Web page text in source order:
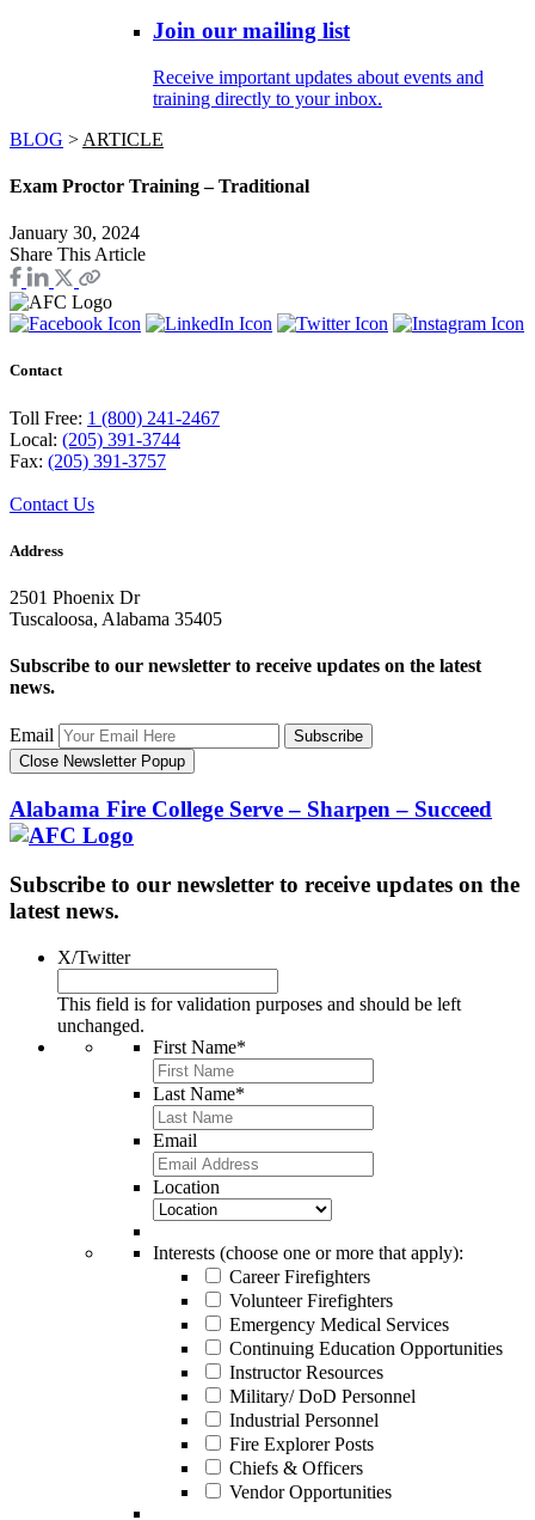
Join our mailing list
Receive important updates about events and
training directly to your inbox.
BLOG > ARTICLE
Exam Proctor Training – Traditional
January 30, 2024
Share This Article
Contact
Toll Free: 1 (800) 241-2467
Local: (205) 391-3744
Fax: (205) 391-3757
Contact Us
Address
2501 Phoenix Dr
Tuscaloosa, Alabama 35405
Subscribe to our newsletter to receive updates on the latest
news.
Email
Subscribe
Close Newsletter Popup
Alabama Fire College Serve – Sharpen – Succeed
Subscribe to our newsletter to receive updates on the
latest news.
X/Twitter
This field is for validation purposes and should be left
unchanged.
First Name*
Last Name*
Email
Location
Interests (choose one or more that apply):
Career Firefighters
Volunteer Firefighters
Emergency Medical Services
Continuing Education Opportunities
Instructor Resources
Military/ DoD Personnel
Industrial Personnel
Fire Explorer Posts
Chiefs & Officers
Vendor Opportunities